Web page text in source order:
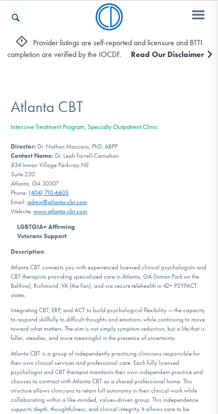
Who We Are
Recovery & Support
For Professionals
Our Websites
Find Help
Learn More
Provider listings are self-reported and licensure and BTTI
completion are verified by the IOCDF.
Read Our Disclaimer
Atlanta CBT
Intensive Treatment Program, Specialty Outpatient Clinic
Director: Dr. Nathan Mascaro, PhD, ABPP
Contact Name: Dr. Leah Farrell-Carnahan
834 Inman Village Parkway NE
Suite 220
Atlanta, GA 30307
Phone: (404) 710-6605
Email:admin@atlanta-cbt.com
Website:www.atlanta-cbt.com
LGBTQIA+ Affirming
Veterans Support
Description:
Atlanta CBT connects you with experienced licensed clinical psychologists and
CBT therapists providing specialized care in Atlanta, GA (Inman Park on the
Beltline), Richmond, VA (the Fan), and via secure telehealth in 42+ PSYPACT
states.
Integrating CBT, ERP, and ACT to build psychological flexibility — the capacity
to respond skillfully to difficult thoughts and emotions while continuing to move
toward what matters. The aim is not simply symptom reduction, but a life that is
fuller, steadier, and more meaningful in the presence of uncertainty.
Atlanta CBT is a group of independently practicing clinicians responsible for
their own clinical services and professional care. Each fully licensed
psychologist and CBT therapist maintains their own independent practice and
chooses to contract with Atlanta CBT as a shared professional home. This
structure allows clinicians to retain full autonomy in their clinical work while
collaborating within a like-minded, values-driven group. This independence
supports depth, thoughtfulness, and clinical integrity. It allows care to be